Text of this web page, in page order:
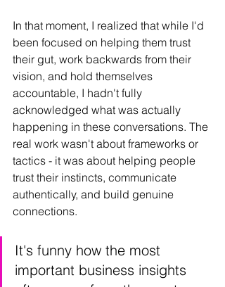
In that moment, I realized that while I'd
been focused on helping them trust
their gut, work backwards from their
vision, and hold themselves
accountable, I hadn't fully
acknowledged what was actually
happening in these conversations. The
real work wasn't about frameworks or
tactics - it was about helping people
trust their instincts, communicate
authentically, and build genuine
connections.
It's funny how the most
important business insights